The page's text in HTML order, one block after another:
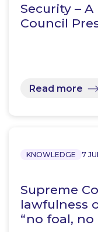
Security – A
Council
Read more
KNOWLEDGE 7
Supreme
lawfulness
“no foal, no